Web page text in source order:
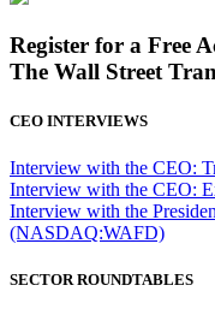
Register for a Free
The Wall Street
CEO INTERVIEWS
Interview with the CEO:
Interview with the CEO:
Interview with the
(NASDAQ:WAFD)
SECTOR ROUNDTABLES